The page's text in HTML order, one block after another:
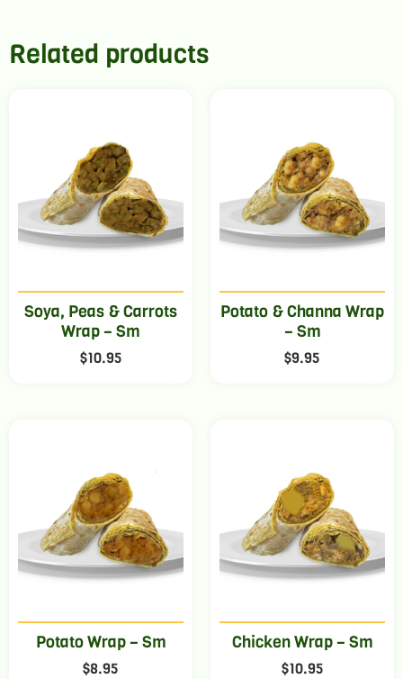
Related products
Soya, Peas & Carrots
Wrap – Sm
$10.95
Potato & Channa Wrap
– Sm
$9.95
Potato Wrap – Sm
$8.95
Chicken Wrap – Sm
$10.95